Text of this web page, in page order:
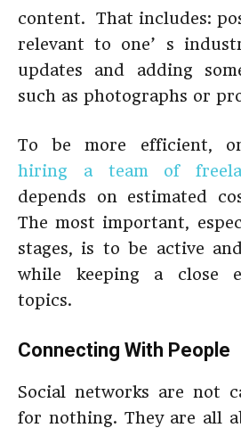
content. That includes:
relevant to one’ s
updates and adding
such as photographs or
To be more efficient,
hiring a team of
depends on estimated
The most important,
stages, is to be active
while keeping a close
topics.
Connecting With People
Social networks are not
for nothing. They are all